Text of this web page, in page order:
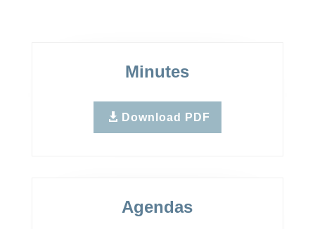
Minutes
Download PDF
Agendas